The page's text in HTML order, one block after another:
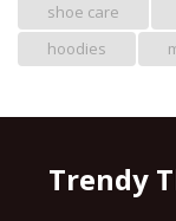
shoe care
hoodies
Trendy